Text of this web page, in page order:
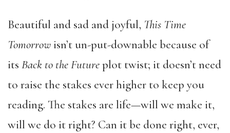
Beautiful and sad and joyful, This Time
Tomorrowisn’t un-put-downable because of
its Back to the Futureplot twist; it doesn’t need
to raise the stakes ever higher to keep you
reading. The stakes are life—will we make it,
will we do it right? Can it be done right, ever,